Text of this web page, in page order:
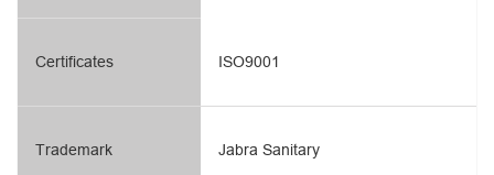
Certificates
Trademark
ISO9001
Jabra Sanitary